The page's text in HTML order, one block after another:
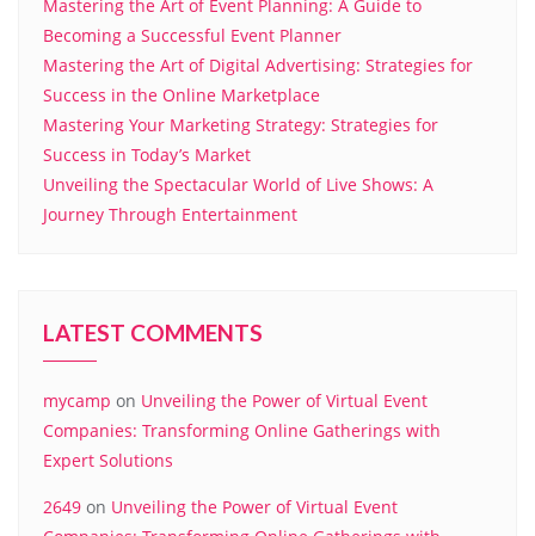
Mastering the Art of Event Planning: A Guide to
Becoming a Successful Event Planner
Mastering the Art of Digital Advertising: Strategies for
Success in the Online Marketplace
Mastering Your Marketing Strategy: Strategies for
Success in Today’s Market
Unveiling the Spectacular World of Live Shows: A
Journey Through Entertainment
LATEST COMMENTS
mycamp on Unveiling the Power of Virtual Event
Companies: Transforming Online Gatherings with
Expert Solutions
2649 on Unveiling the Power of Virtual Event